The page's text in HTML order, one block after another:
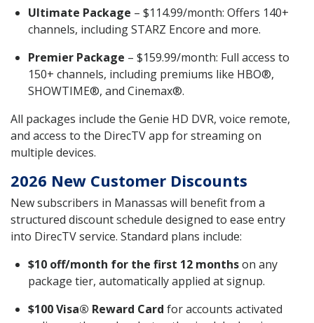
Ultimate Package – $114.99/month: Offers 140+
channels, including STARZ Encore and more.
Premier Package – $159.99/month: Full access to
150+ channels, including premiums like HBO®,
SHOWTIME®, and Cinemax®.
All packages include the Genie HD DVR, voice remote,
and access to the DirecTV app for streaming on
multiple devices.
2026 New Customer Discounts
New subscribers in Manassas will benefit from a
structured discount schedule designed to ease entry
into DirecTV service. Standard plans include:
$10 off/month for the first 12 monthson any
package tier, automatically applied at signup.
$100 Visa® Reward Card for accounts activated